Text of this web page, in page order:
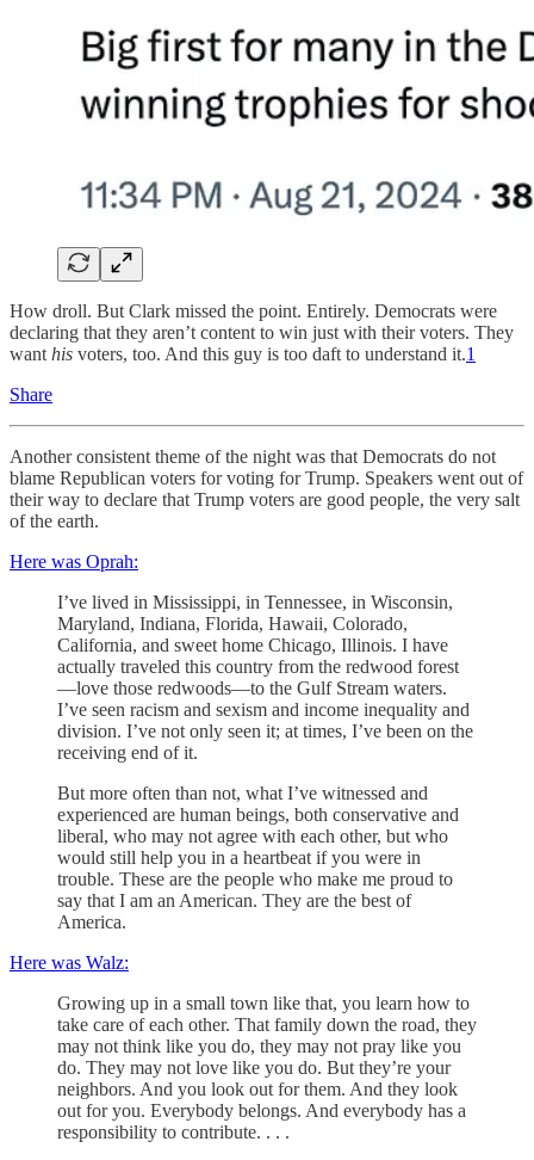
How droll. But Clark missed the point. Entirely. Democrats were
declaring that they aren’t content to win just with their voters. They
want his voters, too. And this guy is too daft to understand it.1
Share
Another consistent theme of the night was that Democrats do not
blame Republican voters for voting for Trump. Speakers went out of
their way to declare that Trump voters are good people, the very salt
of the earth.
Here was Oprah:
I’ve lived in Mississippi, in Tennessee, in Wisconsin,
Maryland, Indiana, Florida, Hawaii, Colorado,
California, and sweet home Chicago, Illinois. I have
actually traveled this country from the redwood forest
—love those redwoods—to the Gulf Stream waters.
I’ve seen racism and sexism and income inequality and
division. I’ve not only seen it; at times, I’ve been on the
receiving end of it.
But more often than not, what I’ve witnessed and
experienced are human beings, both conservative and
liberal, who may not agree with each other, but who
would still help you in a heartbeat if you were in
trouble. These are the people who make me proud to
say that I am an American. They are the best of
America.
Here was Walz:
Growing up in a small town like that, you learn how to
take care of each other. That family down the road, they
may not think like you do, they may not pray like you
do. They may not love like you do. But they’re your
neighbors. And you look out for them. And they look
out for you. Everybody belongs. And everybody has a
responsibility to contribute. . . .